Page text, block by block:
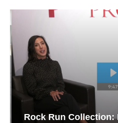
Rock Run Collection: